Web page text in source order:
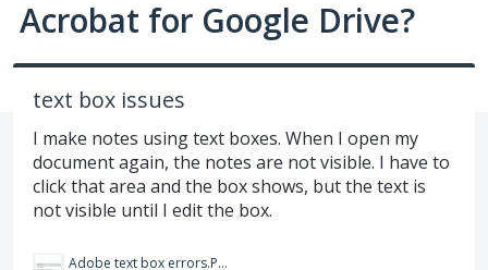
Acrobat for Google Drive?
text box issues
I make notes using text boxes. When I open my
document again, the notes are not visible. I have to
click that area and the box shows, but the text is
not visible until I edit the box.
Adobe text box errors.PNG